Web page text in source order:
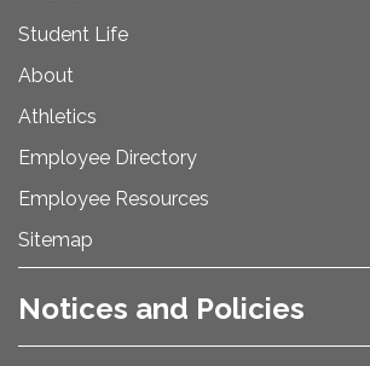
Student Life
About
Athletics
Employee Directory
Employee Resources
Sitemap
Notices and Policies